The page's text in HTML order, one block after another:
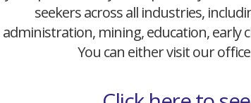
seekers across all industries,
administration, mining, education, early
You can either visit our